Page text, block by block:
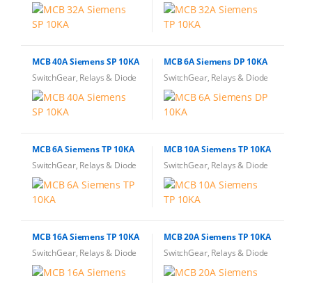
MCB 40A Siemens SP 10KA
SwitchGear, Relays & Diode
MCB 6A Siemens DP 10KA
SwitchGear, Relays & Diode
MCB 6A Siemens TP 10KA
SwitchGear, Relays & Diode
MCB 10A Siemens TP 10KA
SwitchGear, Relays & Diode
MCB 16A Siemens TP 10KA
SwitchGear, Relays & Diode
MCB 20A Siemens TP 10KA
SwitchGear, Relays & Diode